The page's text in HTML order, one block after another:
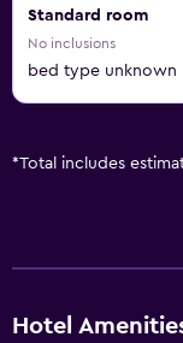
Standard room
No inclusions
bed type unknown
*Total includes
Hotel